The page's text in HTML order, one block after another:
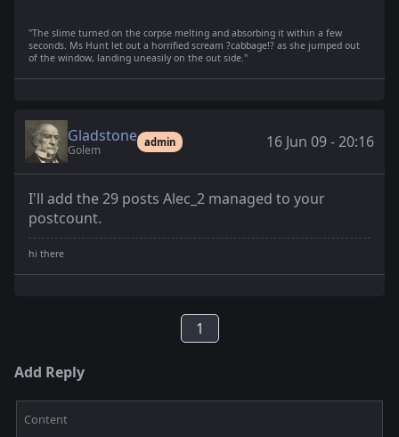
"The slime turned on the corpse melting and absorbing it within a few
seconds. Ms Hunt let out a horrified scream ?cabbage!? as she jumped out
of the window, landing uneasily on the out side."
Gladstone
Golem
admin 16 Jun 09 - 20:16
I'll add the 29 posts Alec_2 managed to your
postcount.
1
Add Reply
Content